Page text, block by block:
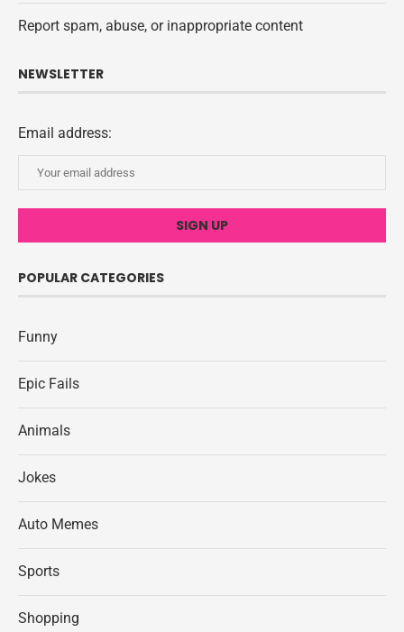
Report spam, abuse, or inappropriate content
NEWSLETTER
Email address:
POPULAR CATEGORIES
Funny
Epic Fails
Animals
Jokes
Auto Memes
Sports
Shopping